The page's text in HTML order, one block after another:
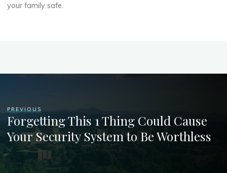
your family safe.
PREVIOUS
Forgetting This 1 Thing Could Cause
Your Security System to Be Worthless